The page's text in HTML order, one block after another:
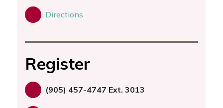
Directions
Register
(905) 457-4747 Ext. 3013